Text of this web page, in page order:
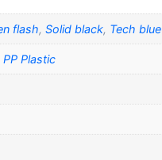
flash, Solid black, Tech blue
Plastic